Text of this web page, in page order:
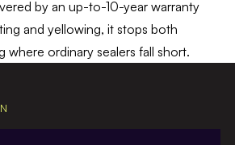
by an up-to-10-year warranty
and yellowing, it stops both
where ordinary sealers fall short.